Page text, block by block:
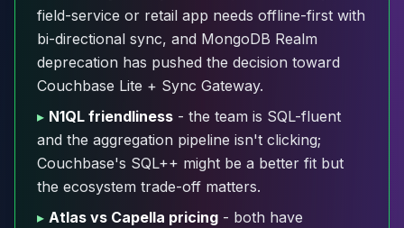
PostgreSQL
PostgreSQL Consulting
PostgreSQL Remote DBA & DBRE
PostgreSQL Support
Performance Tuning
PostgreSQL Migration
High Availability
Cloud Migration
PgBouncer
Pgpool-II
field-service or retail app needs offline-first with
bi-directional sync, and MongoDB Realm
deprecation has pushed the decision toward
Couchbase Lite + Sync Gateway.
▸ N1QL friendliness - the team is SQL-fluent
and the aggregation pipeline isn't clicking;
Couchbase's SQL++ might be a better fit but
the ecosystem trade-off matters.
▸ Atlas vs Capella pricing - both have